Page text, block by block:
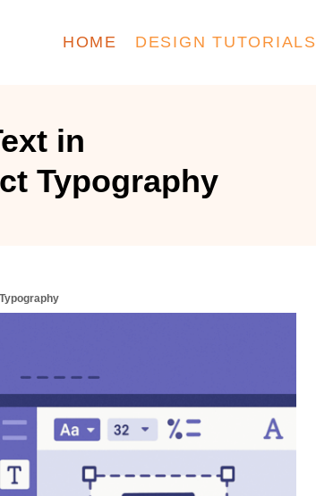
HOME DESIGN TUTORIALS
in
Typography